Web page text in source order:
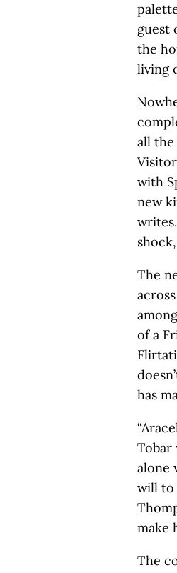
guest
the
living
all
with
new
The
of a
has
Tobar
alone
will to
make
The